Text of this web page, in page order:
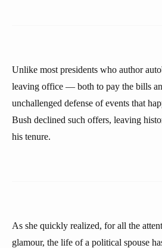
Unlike most presidents who author
leaving office — both to pay the bills
unchallenged defense of events that
Bush declined such offers, leaving
his tenure.
As she quickly realized, for all the
glamour, the life of a political spouse